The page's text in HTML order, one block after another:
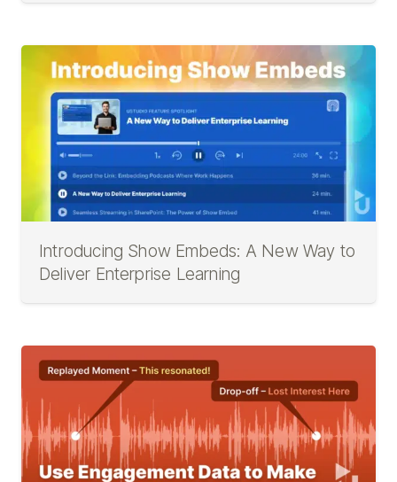
Introducing Show Embeds: A New Way to
Deliver Enterprise Learning